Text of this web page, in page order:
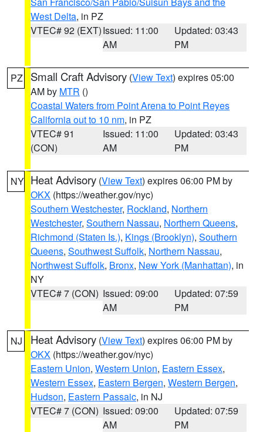
West Delta, in PZ
VTEC# 92 (EXT)Issued: 11:00
AM
Updated: 03:43
PM
PZ Small Craft Advisory (View Text) expires 05:00
AM by MTR ()
Coastal Waters from Point Arena to Point Reyes
California out to 10 nm, in PZ
VTEC# 91
(CON)
Issued: 11:00
AM
Updated: 03:43
PM
NY Heat Advisory (View Text) expires 06:00 PM by
OKX (https://weather.gov/nyc)
Southern Westchester, Rockland, Northern
Westchester, Southern Nassau, Northern Queens,
Richmond (Staten Is.), Kings (Brooklyn), Southern
Queens, Southwest Suffolk, Northern Nassau,
Northwest Suffolk, Bronx, New York (Manhattan), in
NY
VTEC# 7 (CON) Issued: 09:00
AM
Updated: 07:59
PM
NJ Heat Advisory (View Text) expires 06:00 PM by
OKX (https://weather.gov/nyc)
Eastern Union, Western Union, Eastern Essex,
Western Essex, Eastern Bergen, Western Bergen,
Hudson, Eastern Passaic, in NJ
VTEC# 7 (CON) Issued: 09:00
AM
Updated: 07:59
PM